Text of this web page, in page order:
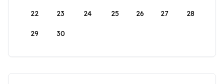
22 23 24 25 26 27 28
29 30